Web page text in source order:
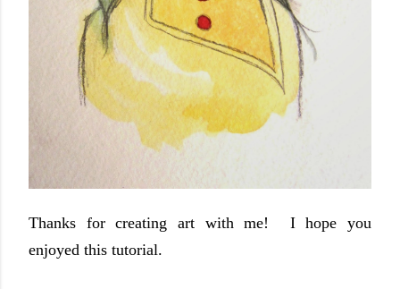
Thanks for creating art with me! I hope you
enjoyed this tutorial.